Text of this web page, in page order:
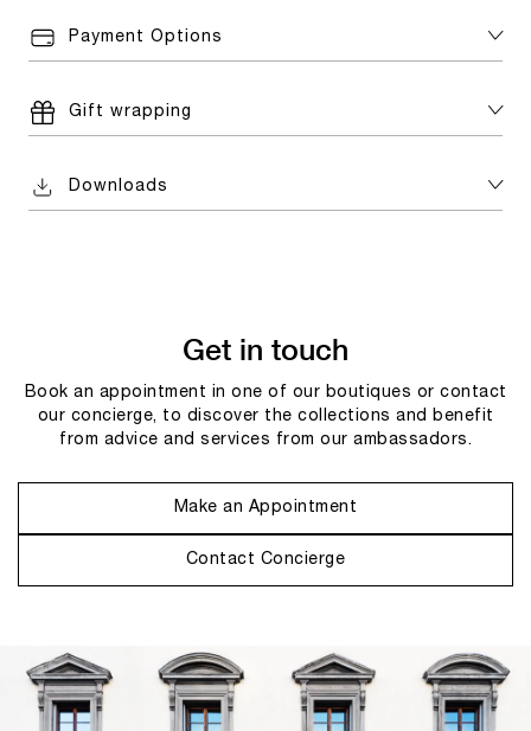
Payment Options
Gift wrapping
Downloads
Get in touch
Book an appointment in one of our boutiques or contact
our concierge, to discover the collections and benefit
from advice and services from our ambassadors.
Make an Appointment
Contact Concierge